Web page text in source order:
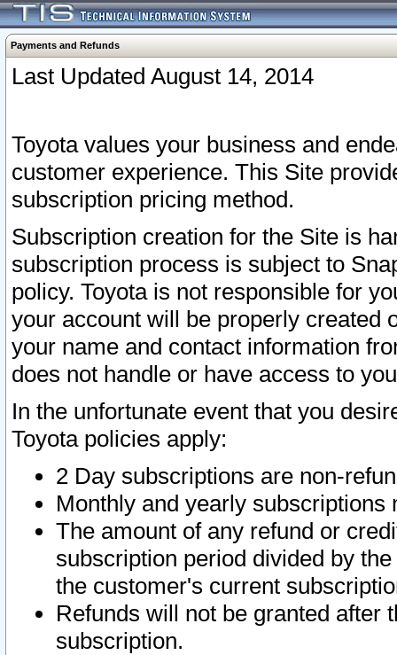
Payments and Refunds
Last Updated August 14, 2014
Toyota values your business and
customer experience. This Site
subscription pricing method.
Subscription creation for the Site is
subscription process is subject to
policy. Toyota is not responsible for
your account will be properly created
your name and contact information
does not handle or have access to
In the unfortunate event that you
Toyota policies apply:
2 Day subscriptions are non-
Monthly and yearly subscriptions
The amount of any refund or
subscription period divided by
the customer's current
Refunds will not be granted after
subscription.